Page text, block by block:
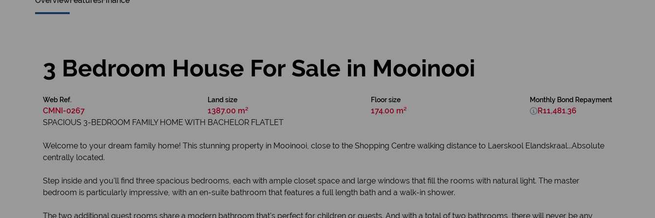
3 Bedroom House For Sale in Mooinooi
Web Ref.
CMNI-0267
Land size
1387.00 m²
Floor size
174.00 m²
Monthly Bond Repayment
R11,481.36
SPACIOUS 3-BEDROOM FAMILY HOME WITH BACHELOR FLATLET
Welcome to your dream family home! This stunning property in Mooinooi, close to the Shopping Centre walking distance to Laerskool Elandskraal...Absolute
centrally located.
Step inside and you'll find three spacious bedrooms, each with ample closet space and large windows that fill the rooms with natural light. The master
bedroom is particularly impressive, with an en-suite bathroom that features a full length bath and a walk-in shower.
The two additional guest rooms share a modern bathroom that's perfect for children or guests. And with a total of two bathrooms, there will never be any